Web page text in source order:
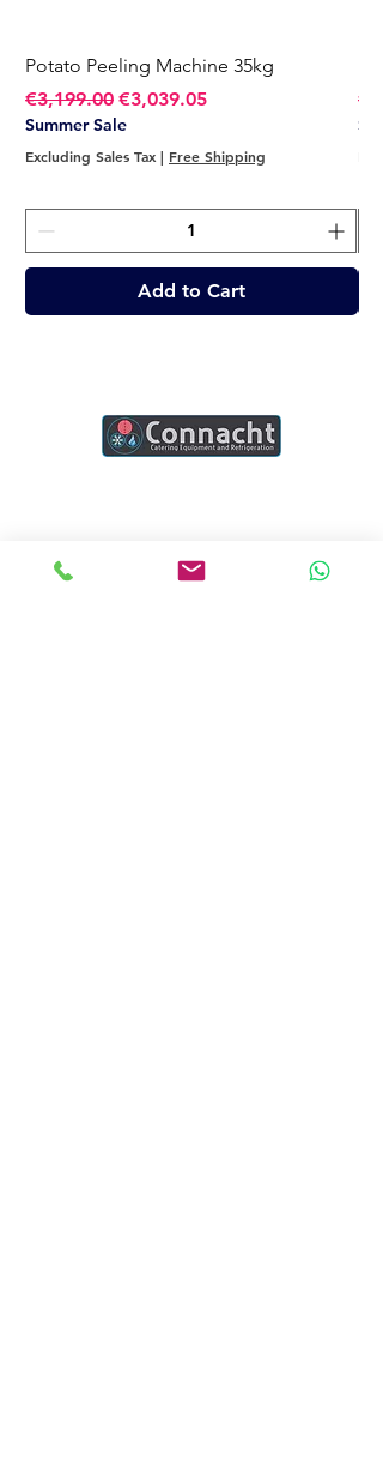
Potato Peeling Machine 35kg
Regular Price
€3,199.00 Sale Price
€3,039.05
Summer Sale
Excluding Sales Tax | Free Shipping
Add to Cart